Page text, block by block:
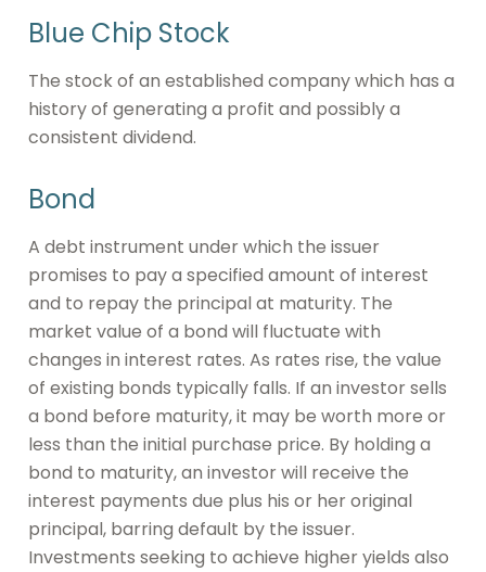
Blue Chip Stock
The stock of an established company which has a
history of generating a profit and possibly a
consistent dividend.
Bond
A debt instrument under which the issuer
promises to pay a specified amount of interest
and to repay the principal at maturity. The
market value of a bond will fluctuate with
changes in interest rates. As rates rise, the value
of existing bonds typically falls. If an investor sells
a bond before maturity, it may be worth more or
less than the initial purchase price. By holding a
bond to maturity, an investor will receive the
interest payments due plus his or her original
principal, barring default by the issuer.
Investments seeking to achieve higher yields also